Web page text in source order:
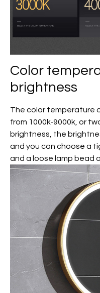
Color
brightness
The color temperature
from 1000k-9000k, or
brightness, the
and you can choose a
and a loose lamp bead